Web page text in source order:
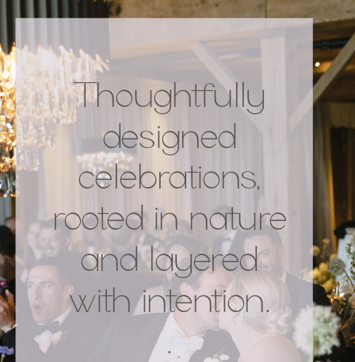
Thoughtfully
designed
celebrations,
rooted in nature
and layered
with intention.
.